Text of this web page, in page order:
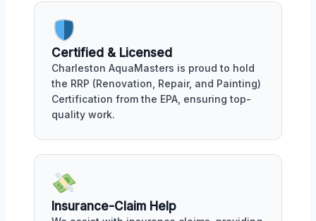
Certified & Licensed
Charleston AquaMasters is proud to hold
the RRP (Renovation, Repair, and Painting)
Certification from the EPA, ensuring top-
quality work.
Insurance-Claim Help